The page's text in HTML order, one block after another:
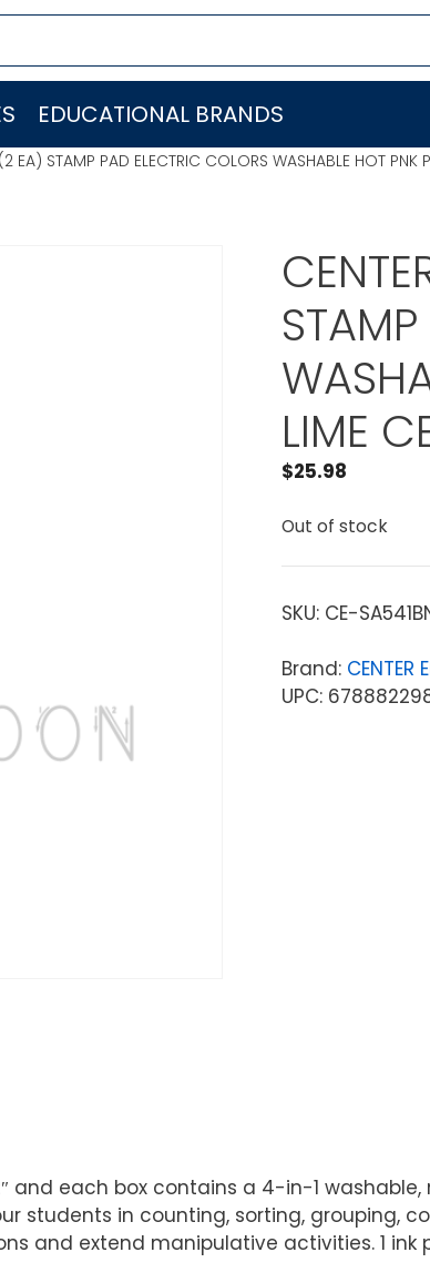
EDUCATIONAL BRANDS
(2 EA) STAMP PAD ELECTRIC COLORS WASHABLE HOT PNK
LIME
$25.98
Out of stock
SKU: CE-
Brand: CENTER
UPC:
and each box contains a 4-in-1
students in counting, sorting, grouping,
and extend manipulative activities. 1 ink